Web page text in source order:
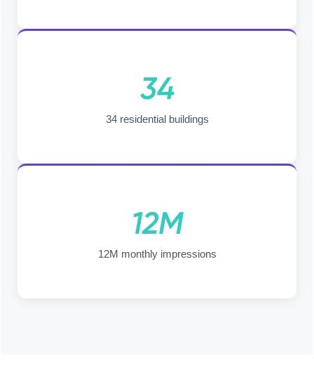
34
34 residential buildings
12M
12M monthly impressions